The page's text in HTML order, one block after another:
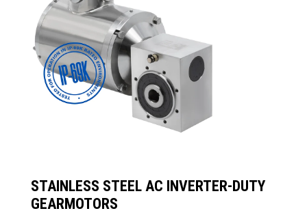
STAINLESS STEEL AC INVERTER-DUTY
GEARMOTORS